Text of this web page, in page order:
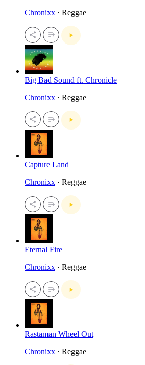
Chronixx · Reggae
Big Bad Sound ft. Chronicle
Chronixx · Reggae
Capture Land
Chronixx · Reggae
Eternal Fire
Chronixx · Reggae
Rastaman Wheel Out
Chronixx · Reggae